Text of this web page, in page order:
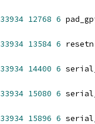
33934 12768 6
33934 13584 6 resetn
33934 14400 6
33934 15080 6
33934 15896 6